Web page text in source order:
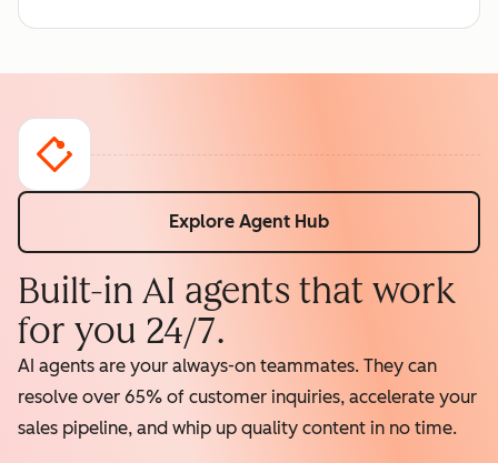
Explore Agent Hub
Built-in AI agents that work
for you 24/7.
AI agents are your always-on teammates. They can
resolve over 65% of customer inquiries, accelerate your
sales pipeline, and whip up quality content in no time.